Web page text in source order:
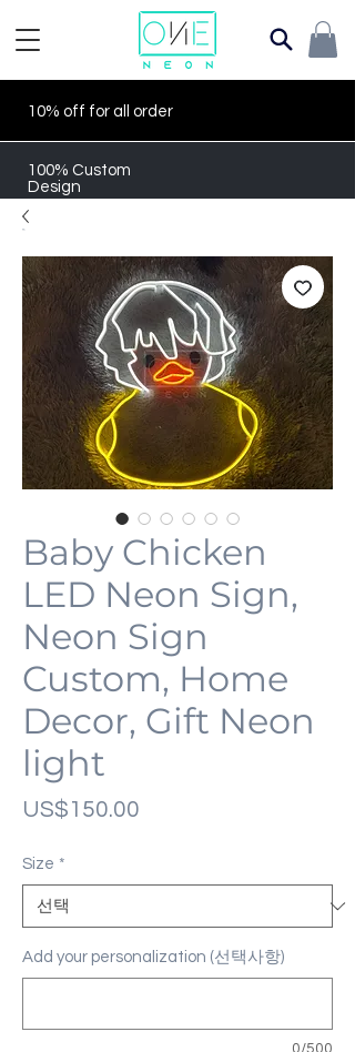
10% off for all order
100% Custom
Design
Baby Chicken
LED Neon Sign,
Neon Sign
Custom, Home
Decor, Gift Neon
light
US$150.00
Size *
Add your personalization (선택사항)